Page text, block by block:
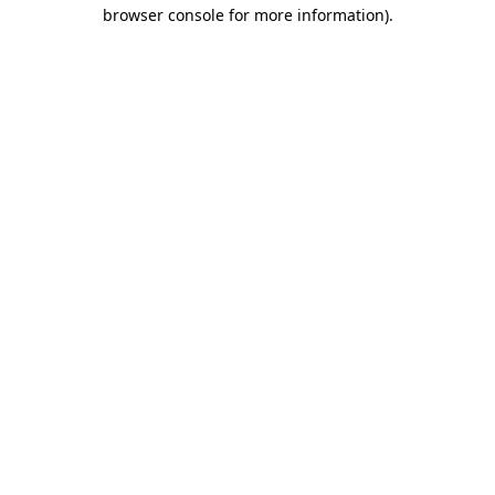
browser console for more information).